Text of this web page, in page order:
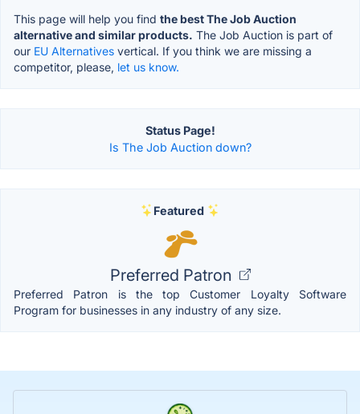
This page will help you find the best The Job Auction
alternative and similar products. The Job Auction is part of
our EU Alternatives vertical. If you think we are missing a
competitor, please, let us know.
Status Page!
Is The Job Auction down?
Featured
Preferred Patron
Preferred Patron is the top Customer Loyalty Software
Program for businesses in any industry of any size.